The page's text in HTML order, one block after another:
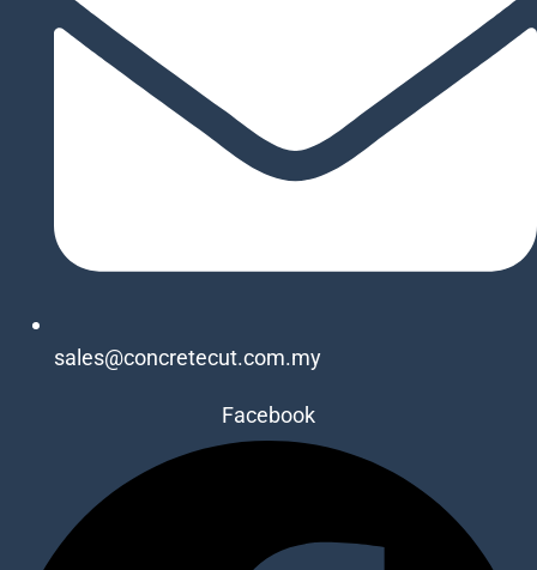
sales@concretecut.com.my
Facebook